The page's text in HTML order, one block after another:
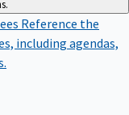
Reference the
including agendas,